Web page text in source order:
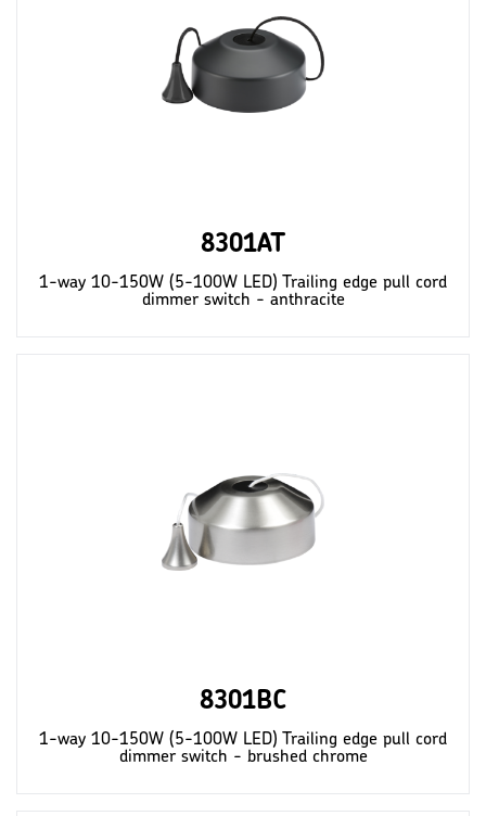
8301AT
1-way 10-150W (5-100W LED) Trailing edge pull cord
dimmer switch - anthracite
8301BC
1-way 10-150W (5-100W LED) Trailing edge pull cord
dimmer switch - brushed chrome